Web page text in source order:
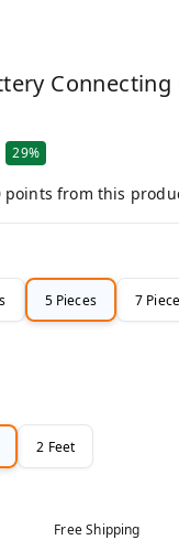
Connecting
29%
points from this
5 Pieces 7
2 Feet
Free Shipping